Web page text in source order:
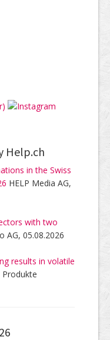
Help.ch
in the Swiss
HELP Media AG,
with two
AG, 05.08.2026
results in volatile
Produkte